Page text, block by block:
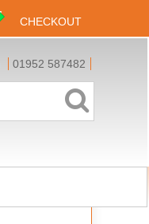
CHECKOUT
01952 587482